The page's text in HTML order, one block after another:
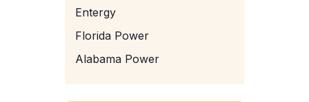
Entergy
Florida Power
Alabama Power